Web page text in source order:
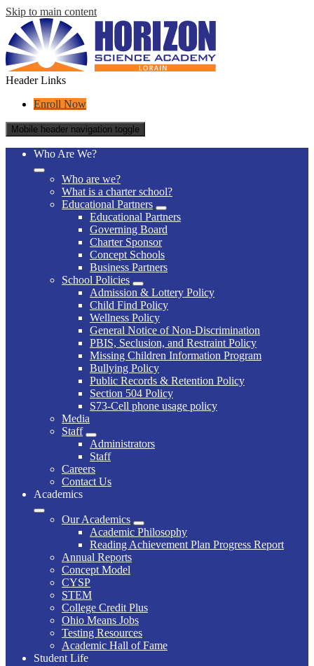
Skip to main content
Header Links
Enroll Now
Mobile header navigation toggle
Who Are We?
Who are we?
What is a charter school?
Educational Partners
Educational Partners
Governing Board
Charter Sponsor
Concept Schools
Business Partners
School Policies
Admission & Lottery Policy
Child Find Policy
Wellness Policy
General Notice of Non-Discrimination
PBIS, Seclusion, and Restraint Policy
Missing Children Information Program
Bullying Policy
Public Records & Retention Policy
Section 504 Policy
S73-Cell phone usage policy
Media
Staff
Administrators
Staff
Careers
Contact Us
Academics
Our Academics
Academic Philosophy
Reading Achievement Plan Progress Report
Annual Reports
Concept Model
CYSP
STEM
College Credit Plus
Ohio Means Jobs
Testing Resources
Academic Hall of Fame
Student Life